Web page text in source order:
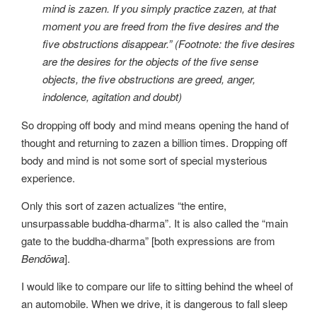
mind is zazen. If you simply practice zazen, at that
moment you are freed from the five desires and the
five obstructions disappear.” (Footnote: the five desires
are the desires for the objects of the five sense
objects, the five obstructions are greed, anger,
indolence, agitation and doubt)
So dropping off body and mind means opening the hand of
thought and returning to zazen a billion times. Dropping off
body and mind is not some sort of special mysterious
experience.
Only this sort of zazen actualizes “the entire,
unsurpassable buddha-dharma”. It is also called the “main
gate to the buddha-dharma” [both expressions are from
Bendōwa].
I would like to compare our life to sitting behind the wheel of
an automobile. When we drive, it is dangerous to fall sleep